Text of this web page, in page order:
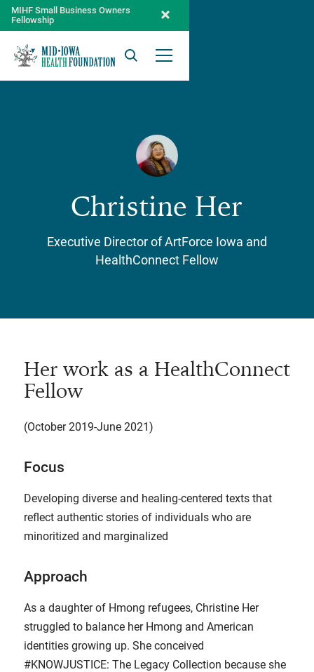
MIHF Small Business Owners
Fellowship
Christine Her
Executive Director of ArtForce Iowa and
HealthConnect Fellow
Her work as a HealthConnect
Fellow
(October 2019-June 2021)
Focus
Developing diverse and healing-centered texts that
reflect authentic stories of individuals who are
minoritized and marginalized
Approach
As a daughter of Hmong refugees, Christine Her
struggled to balance her Hmong and American
identities growing up. She conceived
#KNOWJUSTICE: The Legacy Collection because she